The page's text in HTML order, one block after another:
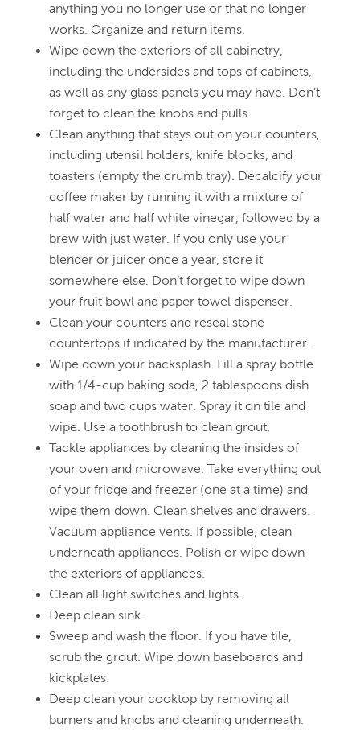
anything you no longer use or that no longer
works. Organize and return items.
Wipe down the exteriors of all cabinetry,
including the undersides and tops of cabinets,
as well as any glass panels you may have. Don’t
forget to clean the knobs and pulls.
Clean anything that stays out on your counters,
including utensil holders, knife blocks, and
toasters (empty the crumb tray). Decalcify your
coffee maker by running it with a mixture of
half water and half white vinegar, followed by a
brew with just water. If you only use your
blender or juicer once a year, store it
somewhere else. Don’t forget to wipe down
your fruit bowl and paper towel dispenser.
Clean your counters and reseal stone
countertops if indicated by the manufacturer.
Wipe down your backsplash. Fill a spray bottle
with 1/4-cup baking soda, 2 tablespoons dish
soap and two cups water. Spray it on tile and
wipe. Use a toothbrush to clean grout.
Tackle appliances by cleaning the insides of
your oven and microwave. Take everything out
of your fridge and freezer (one at a time) and
wipe them down. Clean shelves and drawers.
Vacuum appliance vents. If possible, clean
underneath appliances. Polish or wipe down
the exteriors of appliances.
Clean all light switches and lights.
Deep clean sink.
Sweep and wash the floor. If you have tile,
scrub the grout. Wipe down baseboards and
kickplates.
Deep clean your cooktop by removing all
burners and knobs and cleaning underneath.